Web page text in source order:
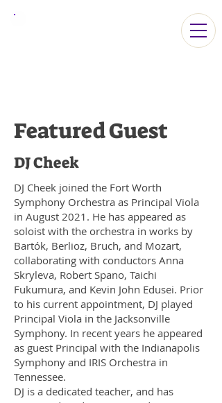
Featured Guest
DJ Cheek
DJ Cheek joined the Fort Worth
Symphony Orchestra as Principal Viola
in August 2021. He has appeared as
soloist with the orchestra in works by
Bartók, Berlioz, Bruch, and Mozart,
collaborating with conductors Anna
Skryleva, Robert Spano, Taichi
Fukumura, and Kevin John Edusei. Prior
to his current appointment, DJ played
Principal Viola in the Jacksonville
Symphony. In recent years he appeared
as guest Principal with the Indianapolis
Symphony and IRIS Orchestra in
Tennessee.
DJ is a dedicated teacher, and has